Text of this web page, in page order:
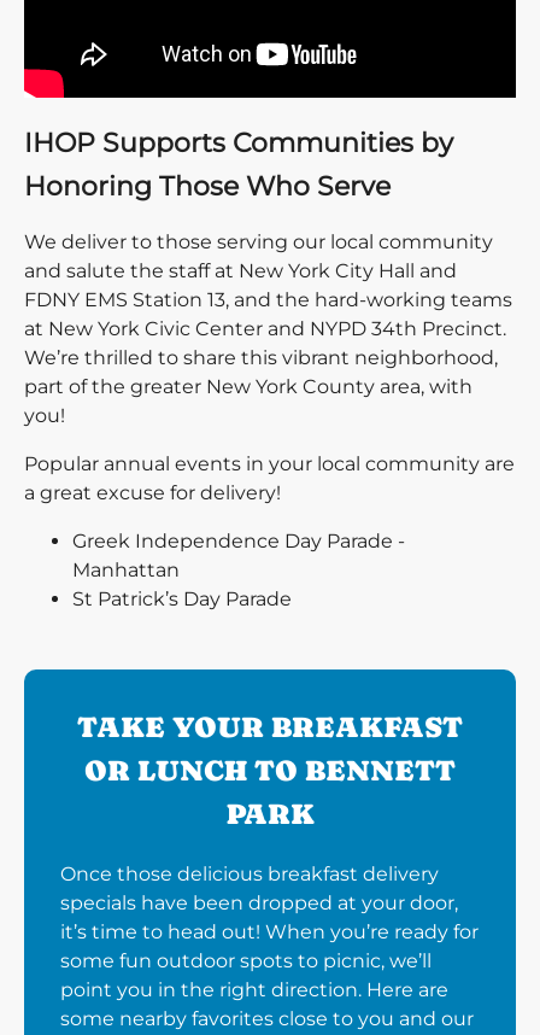
IHOP Supports Communities by
Honoring Those Who Serve
We deliver to those serving our local community
and salute the staff at New York City Hall and
FDNY EMS Station 13, and the hard-working teams
at New York Civic Center and NYPD 34th Precinct.
We’re thrilled to share this vibrant neighborhood,
part of the greater New York County area, with
you!
Popular annual events in your local community are
a great excuse for delivery!
Greek Independence Day Parade -
Manhattan
St Patrick’s Day Parade
TAKE YOUR BREAKFAST
OR LUNCH TO BENNETT
PARK
Once those delicious breakfast delivery
specials have been dropped at your door,
it’s time to head out! When you’re ready for
some fun outdoor spots to picnic, we’ll
point you in the right direction. Here are
some nearby favorites close to you and our